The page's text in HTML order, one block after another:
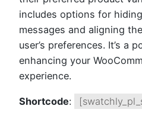
includes options for
messages and aligning
user’s preferences. It’s a
enhancing your
experience.
Shortcode: